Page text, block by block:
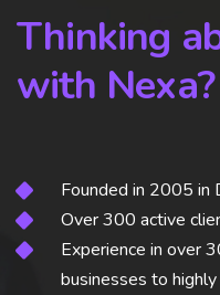
Thinking
with Nexa?
Founded in 2005 in
Over 300 active
Experience in over
businesses to